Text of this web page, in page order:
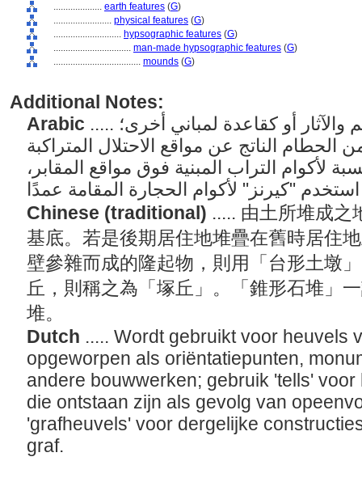
.................... earth features (G)
........................ physical features (G)
............................ hypsographic features (G)
................................ man-made hypsographic features (G)
.................................... mounds (G)
Additional Notes:
Arabic ..... أكوام من التراب مكدسة للمعالم والآثار أو كقاعدة لمباني أخرى؛
الحطام الناتج عن مواقع الاحتلال المتراكبة
لأكوام التراب المبنية فوق مواقع المقابر،
Chinese (traditional) ..... 由土所堆成之
基底。若是後期居住地堆疊在舊時居住
壁參雜而成的隆起物，則用「台形土墩
丘，則稱之為「塚丘」。「錐形石堆」
堆。
Dutch ..... Wordt gebruikt voor heuvels
opgeworpen als oriëntatiepunten,
andere bouwwerken; gebruik 'tells'
die ontstaan zijn als gevolg van
'grafheuvels' voor dergelijke
graf.